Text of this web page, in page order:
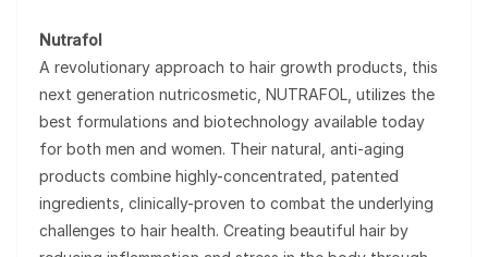
Nutrafol
A revolutionary approach to hair growth products, this
next generation nutricosmetic, NUTRAFOL, utilizes the
best formulations and biotechnology available today
for both men and women. Their natural, anti-aging
products combine highly-concentrated, patented
ingredients, clinically-proven to combat the underlying
challenges to hair health. Creating beautiful hair by